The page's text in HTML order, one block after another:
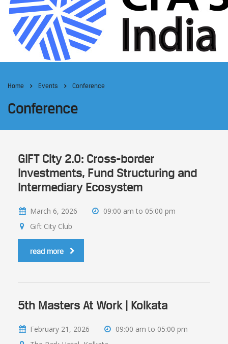
Home Events Conference
Conference
GIFT City 2.0: Cross-border
Investments, Fund Structuring and
Intermediary Ecosystem
March 6, 2026
09:00 am to 05:00 pm
Gift City Club
read more
5th Masters At Work | Kolkata
February 21, 2026
09:00 am to 05:00 pm